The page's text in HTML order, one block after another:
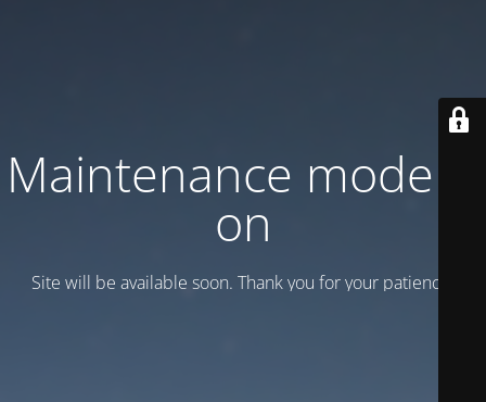
Maintenance mode is
on
Site will be available soon. Thank you for your patience!